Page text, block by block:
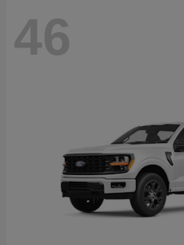
46